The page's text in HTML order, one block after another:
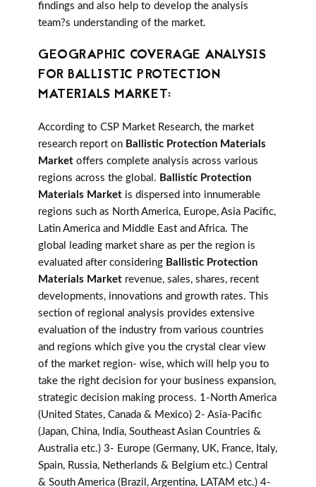
findings and also help to develop the analysis
team?s understanding of the market.
GEOGRAPHIC COVERAGE ANALYSIS
FOR BALLISTIC PROTECTION
MATERIALS MARKET:
According to CSP Market Research, the market
research report on Ballistic Protection Materials
Market offers complete analysis across various
regions across the global. Ballistic Protection
Materials Market is dispersed into innumerable
regions such as North America, Europe, Asia Pacific,
Latin America and Middle East and Africa. The
global leading market share as per the region is
evaluated after considering Ballistic Protection
Materials Market revenue, sales, shares, recent
developments, innovations and growth rates. This
section of regional analysis provides extensive
evaluation of the industry from various countries
and regions which give you the crystal clear view
of the market region- wise, which will help you to
take the right decision for your business expansion,
strategic decision making process. 1-North America
(United States, Canada & Mexico) 2- Asia-Pacific
(Japan, China, India, Southeast Asian Countries &
Australia etc.) 3- Europe (Germany, UK, France, Italy,
Spain, Russia, Netherlands & Belgium etc.) Central
& South America (Brazil, Argentina, LATAM etc.) 4-